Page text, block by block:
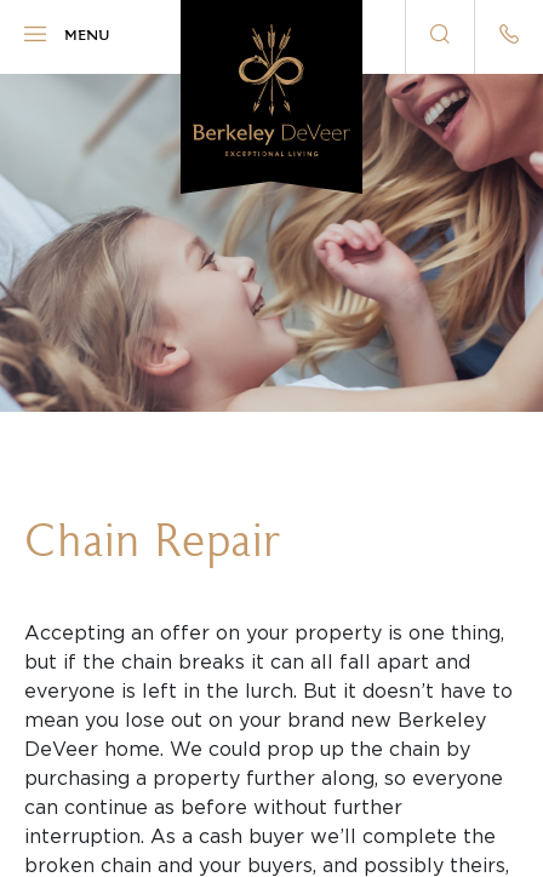
MENU
Chain Repair
Accepting an offer on your property is one thing,
but if the chain breaks it can all fall apart and
everyone is left in the lurch. But it doesn’t have to
mean you lose out on your brand new Berkeley
DeVeer home. We could prop up the chain by
purchasing a property further along, so everyone
can continue as before without further
interruption. As a cash buyer we’ll complete the
broken chain and your buyers, and possibly theirs,